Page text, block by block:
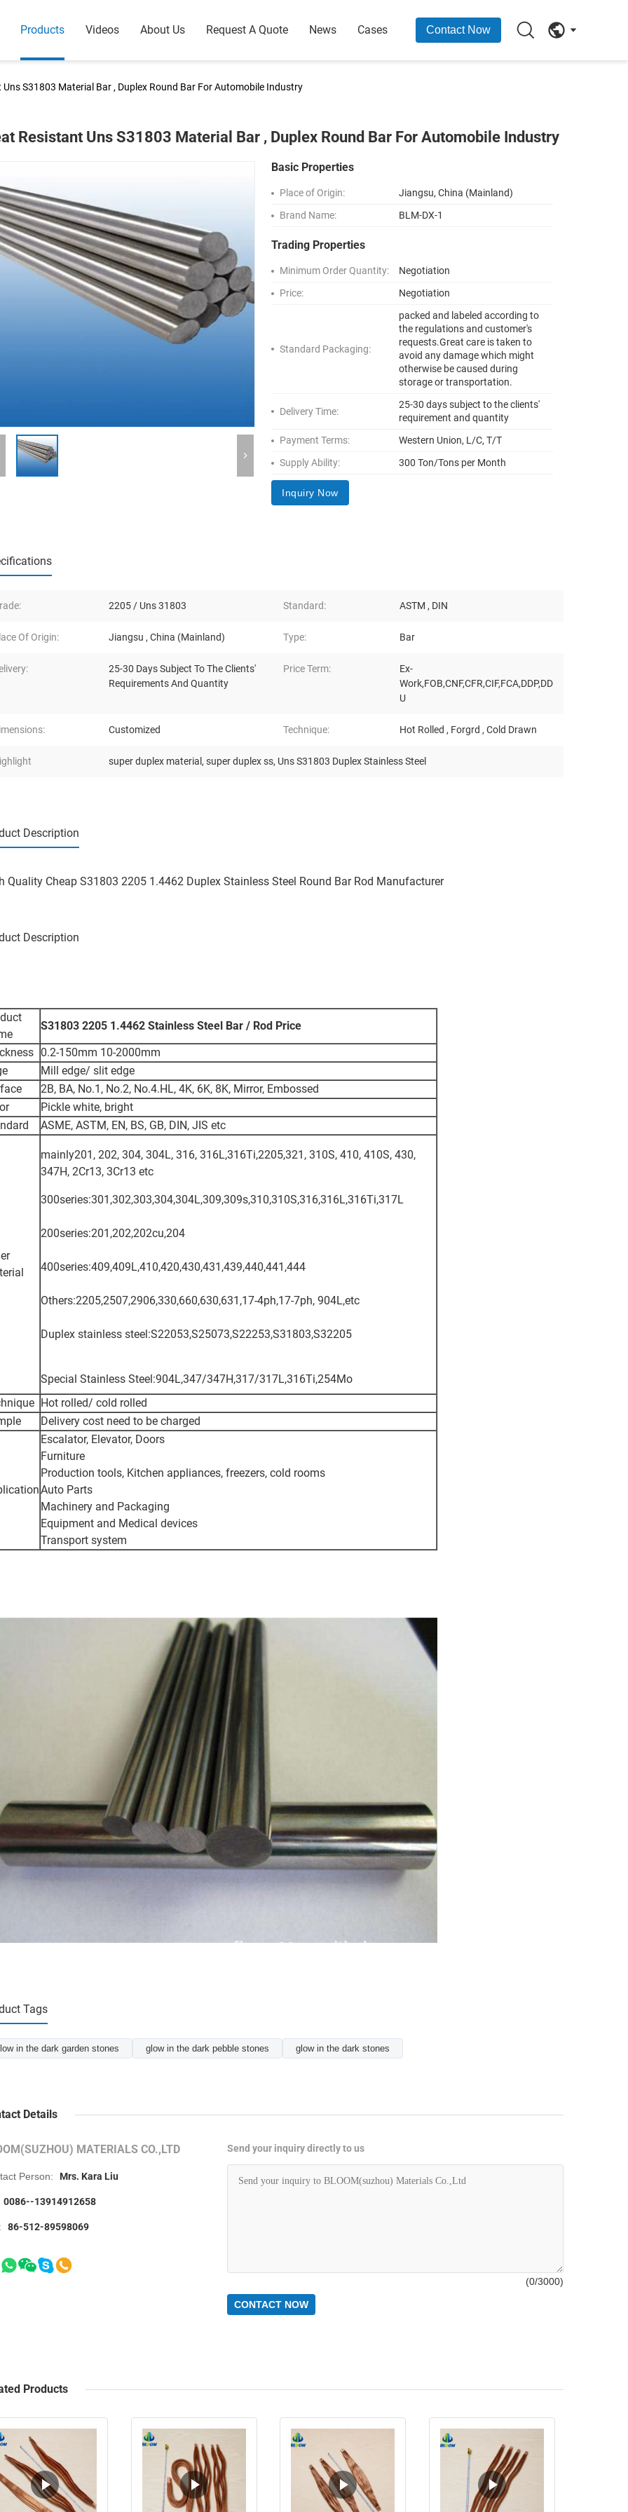
Products Videos About Us Request A Quote News Cases Contact Now
Uns S31803 Material Bar , Duplex Round Bar For Automobile Industry
Resistant Uns S31803 Material Bar , Duplex Round Bar For Automobile Industry
Basic Properties
Place of Origin:
Jiangsu, China (Mainland)
Brand Name:
BLM-DX-1
Trading Properties
Minimum Order Quantity:
Negotiation
Price:
Negotiation
Standard Packaging:
packed and labeled according to
the regulations and customer's
requests.Great care is taken to
avoid any damage which might
otherwise be caused during
storage or transportation.
Delivery Time:
25-30 days subject to the clients'
requirement and quantity
Payment Terms:
Western Union, L/C, T/T
Supply Ability:
300 Ton/Tons per Month
Inquiry Now
2205 / Uns 31803 Standard: ASTM , DIN
Of Origin: Jiangsu , China (Mainland) Type: Bar
25-30 Days Subject To The Clients'
Requirements And Quantity
Price Term:
Ex-
Work,FOB,CNF,CFR,CIF,FCA,DDP,DD
U
Customized Technique: Hot Rolled , Forgrd , Cold Drawn
super duplex material , super duplex ss, Uns S31803 Duplex Stainless Steel
Description
Quality Cheap S31803 2205 1.4462 Duplex Stainless Steel Round Bar Rod Manufacturer
Description
S31803 2205 1.4462 Stainless Steel Bar / Rod Price
0.2-150mm 10-2000mm
Mill edge/ slit edge
2B, BA, No.1, No.2, No.4.HL, 4K, 6K, 8K, Mirror, Embossed
Pickle white, bright
ASME, ASTM, EN, BS, GB, DIN, JIS etc
mainly201, 202, 304, 304L, 316, 316L,316Ti,2205,321, 310S, 410, 410S, 430,
347H, 2Cr13, 3Cr13 etc
300series:301,302,303,304,304L,309,309s,310,310S,316,316L,316Ti,317L
200series:201,202,202cu,204
400series:409,409L,410,420,430,431,439,440,441,444
Others:2205,2507,2906,330,660,630,631,17-4ph,17-7ph, 904L,etc
Duplex stainless steel:S22053,S25073,S22253,S31803,S32205
Special Stainless Steel:904L,347/347H,317/317L,316Ti,254Mo
Hot rolled/ cold rolled
Delivery cost need to be charged
Escalator, Elevator, Doors
Furniture
Production tools, Kitchen appliances, freezers, cold rooms
Auto Parts
Machinery and Packaging
Equipment and Medical devices
Transport system
Tags
in the dark garden stones glow in the dark pebble stones glow in the dark stones
Details
MATERIALS CO.,LTD
Person: Mrs. Kara Liu
0086--13914912658
86-512-89598069
Send your inquiry directly to us
(0/3000)
CONTACT NOW
Products